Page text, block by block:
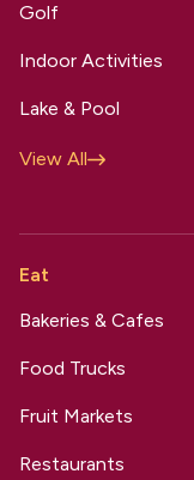
Golf
Indoor Activities
Lake & Pool
View All
Eat
Bakeries & Cafes
Food Trucks
Fruit Markets
Restaurants